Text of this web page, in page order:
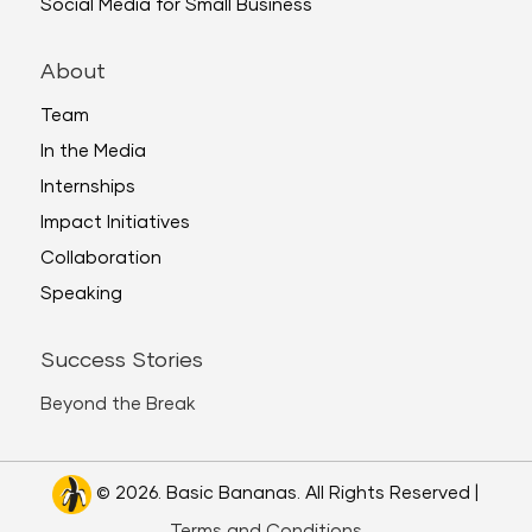
Social Media for Small Business
About
Team
In the Media
Internships
Impact Initiatives
Collaboration
Speaking
Success Stories
Beyond the Break
© 2026. Basic Bananas. All Rights Reserved |